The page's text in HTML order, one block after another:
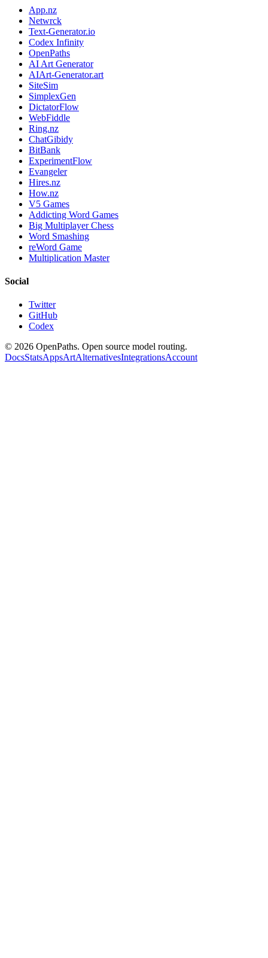
App.nz
Netwrck
Text-Generator.io
Codex Infinity
OpenPaths
AI Art Generator
AIArt-Generator.art
SiteSim
SimplexGen
DictatorFlow
WebFiddle
Ring.nz
ChatGibidy
BitBank
ExperimentFlow
Evangeler
Hires.nz
How.nz
V5 Games
Addicting Word Games
Big Multiplayer Chess
Word Smashing
reWord Game
Multiplication Master
Social
Twitter
GitHub
Codex
© 2026 OpenPaths. Open source model routing.
DocsStatsAppsArtAlternativesIntegrationsAccount